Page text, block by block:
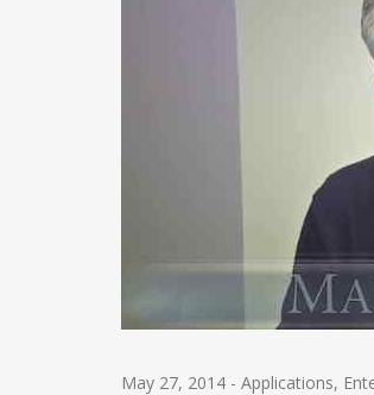
May 27, 2014 - Applications,